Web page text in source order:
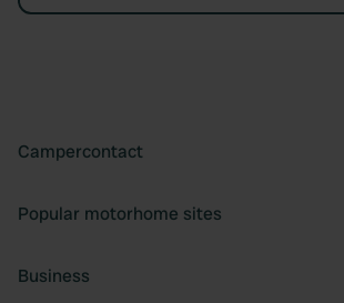
Campercontact
Popular motorhome sites
Business